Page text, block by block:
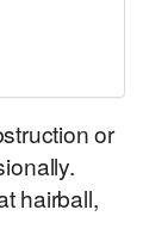
or
hairball,